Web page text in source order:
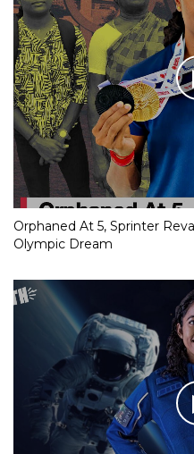
Orphaned At 5, Sprinter
Olympic Dream